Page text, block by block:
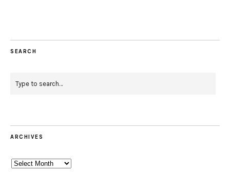
SEARCH
ARCHIVES
Archives